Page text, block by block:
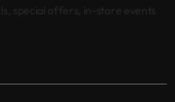
special offers, in-store events